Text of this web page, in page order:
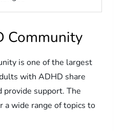
Community
is one of the largest
with ADHD share
provide support. The
a wide range of topics to